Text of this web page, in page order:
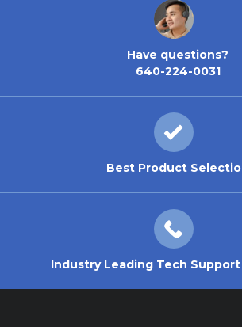
Have questions?
640-224-0031
Best Product
Industry Leading Tech